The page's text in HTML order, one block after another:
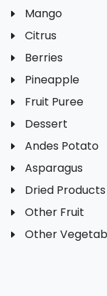
Mango
Citrus
Berries
Pineapple
Fruit Puree
Dessert
Andes Potato
Asparagus
Dried Products
Other Fruit
Other